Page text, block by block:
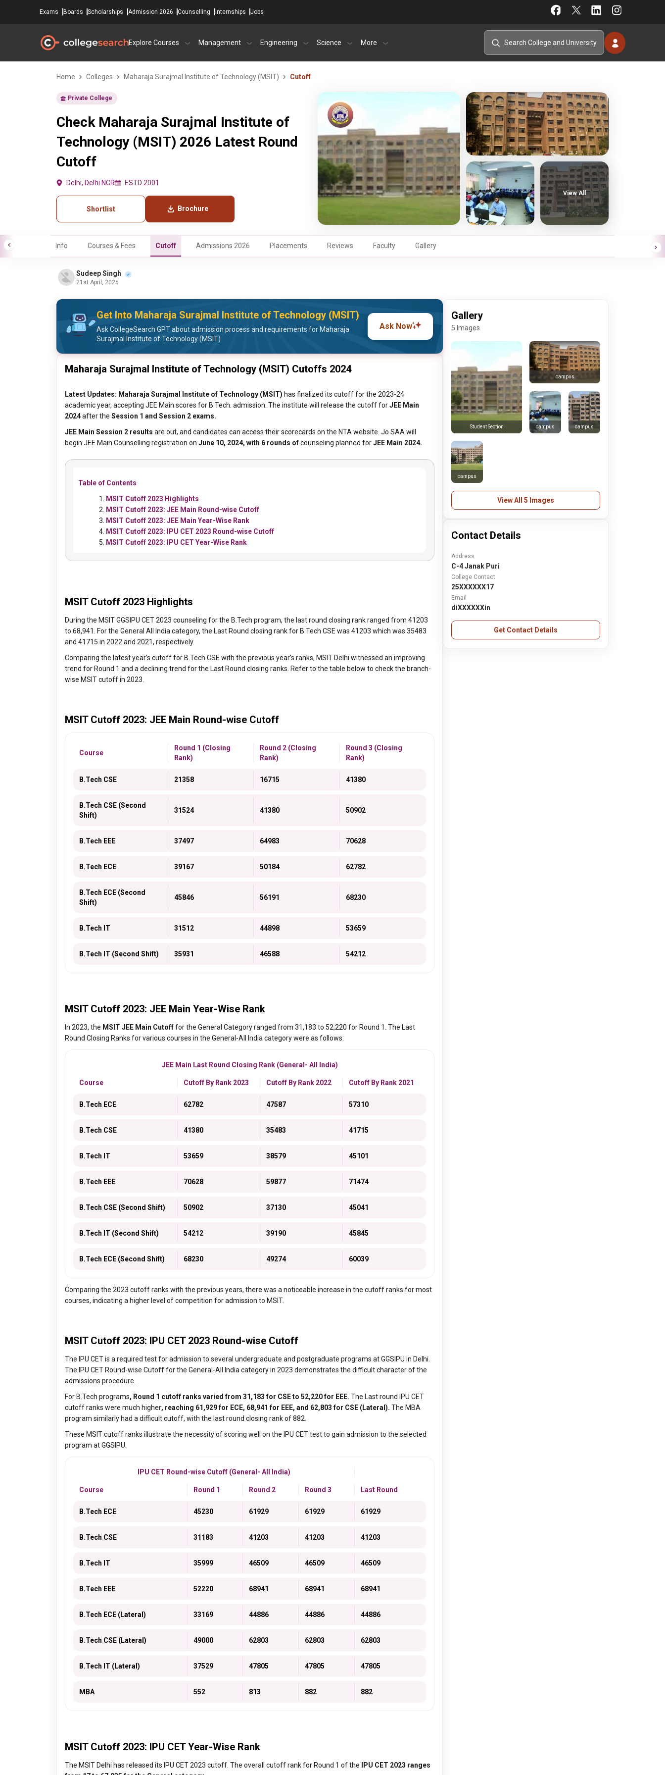
Exams Boards Scholarships Admission 2026 Counselling Internships Jobs
Explore Courses Management Engineering Science More
Home Colleges Maharaja Surajmal Institute of Technology (MSIT) Cutoff
Private College
Check Maharaja Surajmal Institute of
Technology (MSIT) 2026 Latest Round
Cutoff
Delhi, Delhi NCR ESTD 2001
Shortlist Brochure
View All
Info Courses & Fees Cutoff Admissions 2026 Placements Reviews Faculty Gallery
Sudeep Singh
21st April, 2025
Get Into Maharaja Surajmal Institute of Technology (MSIT)
Ask CollegeSearch GPT about admission process and requirements for Maharaja
Surajmal Institute of Technology (MSIT)
Ask Now
Maharaja Surajmal Institute of Technology (MSIT) Cutoffs 2024
Latest Updates: Maharaja Surajmal Institute of Technology (MSIT) has finalized its cutoff for the 2023-24
academic year, accepting JEE Main scores for B.Tech. admission. The institute will release the cutoff forJEE Main
2024after the Session 1 and Session 2 exams.
JEE Main Session 2 results are out, and candidates can access their scorecards on the NTA website. Jo SAA will
begin JEE Main Counselling registration on June 10, 2024, with 6 rounds ofcounseling planned forJEE Main 2024.
Table of Contents
MSIT Cutoff 2023 Highlights
MSIT Cutoff 2023: JEE Main Round-wise Cutoff
MSIT Cutoff 2023: JEE Main Year-Wise Rank
MSIT Cutoff 2023: IPU CET 2023 Round-wise Cutoff
MSIT Cutoff 2023: IPU CET Year-Wise Rank
MSIT Cutoff 2023 Highlights
During the MSIT GGSIPU CET 2023 counseling for the B.Tech program, the last round closing rank ranged from 41203
to 68,941. For the General All India category, the Last Round closing rank for B.Tech CSE was 41203 which was 35483
and 41715 in 2022 and 2021, respectively.
Comparing the latest year’s cutoff for B.Tech CSE with the previous year’s ranks, MSIT Delhi witnessed an improving
trend for Round 1 and a declining trend for the Last Round closing ranks. Refer to the table below to check the branch-
wise MSIT cutoff in 2023.
MSIT Cutoff 2023: JEE Main Round-wise Cutoff
Course
Round 1 (Closing
Rank)
Round 2 (Closing
Rank)
Round 3 (Closing
Rank)
B.Tech CSE 21358 16715 41380
B.Tech CSE (Second
Shift)
31524 41380 50902
B.Tech EEE 37497 64983 70628
B.Tech ECE 39167 50184 62782
B.Tech ECE (Second
Shift)
45846 56191 68230
B.Tech IT 31512 44898 53659
B.Tech IT (Second Shift) 35931 46588 54212
MSIT Cutoff 2023: JEE Main Year-Wise Rank
In 2023, the MSIT JEE Main Cutofffor the General Category ranged from 31,183 to 52,220 for Round 1. The Last
Round Closing Ranks for various courses in the General-All India category were as follows:
JEE Main Last Round Closing Rank (General- All India)
Course Cutoff By Rank 2023 Cutoff By Rank 2022 Cutoff By Rank 2021
B.Tech ECE 62782 47587 57310
B.Tech CSE 41380 35483 41715
B.Tech IT 53659 38579 45101
B.Tech EEE 70628 59877 71474
B.Tech CSE (Second Shift) 50902 37130 45041
B.Tech IT (Second Shift) 54212 39190 45845
B.Tech ECE (Second Shift) 68230 49274 60039
Comparing the 2023 cutoff ranks with the previous years, there was a noticeable increase in the cutoff ranks for most
courses, indicating a higher level of competition for admission to MSIT.
MSIT Cutoff 2023: IPU CET 2023 Round-wise Cutoff
The IPU CET is a required test for admission to several undergraduate and postgraduate programs at GGSIPU in Delhi.
The IPU CET Round-wise Cutoff for the General-All India category in 2023 demonstrates the difficult character of the
admissions procedure.
For B.Tech programs, Round 1 cutoff ranks varied from 31,183 for CSE to 52,220 for EEE. The Last round IPU CET
cutoff ranks were much higher, reaching 61,929 for ECE, 68,941 for EEE, and 62,803 for CSE (Lateral). The MBA
program similarly had a difficult cutoff, with the last round closing rank of 882.
These MSIT cutoff ranks illustrate the necessity of scoring well on the IPU CET test to gain admission to the selected
program at GGSIPU.
IPU CET Round-wise Cutoff (General- All India)
Course Round 1 Round 2 Round 3 Last Round
B.Tech ECE 45230 61929 61929 61929
B.Tech CSE 31183 41203 41203 41203
B.Tech IT 35999 46509 46509 46509
B.Tech EEE 52220 68941 68941 68941
B.Tech ECE (Lateral) 33169 44886 44886 44886
B.Tech CSE (Lateral) 49000 62803 62803 62803
B.Tech IT (Lateral) 37529 47805 47805 47805
MBA 552 813 882 882
MSIT Cutoff 2023: IPU CET Year-Wise Rank
The MSIT Delhi has released its IPU CET 2023 cutoff. The overall cutoff rank for Round 1 of the
IPU CET 2023 ranges
Gallery
5 Images
Student Section
campus
campus campus
campus
View All 5 Images
Contact Details
Address
C-4 Janak Puri
College Contact
25XXXXXX17
Email
diXXXXXXin
Get Contact Details